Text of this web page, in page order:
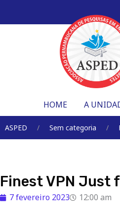
HOME A
ASPED Sem categoria
Finest VPN Just
7 fevereiro 2023 12:00 am